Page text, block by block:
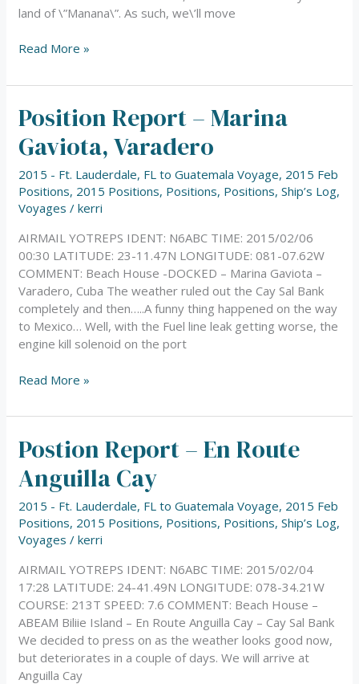
land of \”Manana\”. As such, we\’ll move
Read More »
Position Report – Marina
Gaviota, Varadero
2015 - Ft. Lauderdale, FL to Guatemala Voyage, 2015 Feb
Positions, 2015 Positions, Positions, Positions,Ship’s Log,
Voyages /kerri
AIRMAIL YOTREPS IDENT: N6ABC TIME: 2015/02/06
00:30 LATITUDE: 23-11.47N LONGITUDE: 081-07.62W
COMMENT: Beach House -DOCKED – Marina Gaviota –
Varadero, Cuba The weather ruled out the Cay Sal Bank
completely and then…..A funny thing happened on the way
to Mexico… Well, with the Fuel line leak getting worse, the
engine kill solenoid on the port
Position
Report
–
Gaviota,
Varadero
Read More »
Postion Report – En Route
Anguilla Cay
2015 - Ft. Lauderdale, FL to Guatemala Voyage, 2015 Feb
Positions, 2015 Positions, Positions, Positions,Ship’s Log,
Voyages /kerri
AIRMAIL YOTREPS IDENT: N6ABC TIME: 2015/02/04
17:28 LATITUDE: 24-41.49N LONGITUDE: 078-34.21W
COURSE: 213T SPEED: 7.6 COMMENT: Beach House –
ABEAM Biliie Island – En Route Anguilla Cay – Cay Sal Bank
We decided to press on as the weather looks good now,
but deteriorates in a couple of days. We will arrive at
Anguilla Cay
Postion
Report
–
Route
Anguilla
Cay